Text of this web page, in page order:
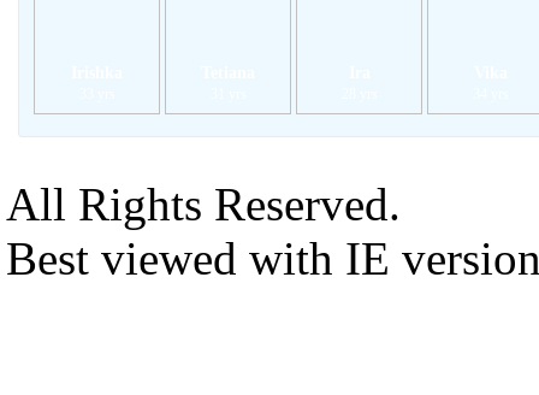
All Rights Reserved.
Best viewed with IE